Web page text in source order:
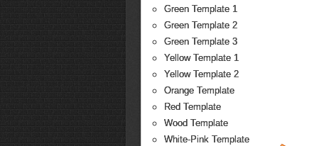
Green Template 1
Green Template 2
Green Template 3
Yellow Template 1
Yellow Template 2
Orange Template
Red Template
Wood Template
White-Pink Template